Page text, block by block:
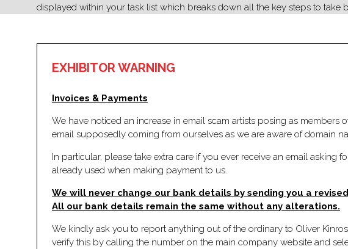
displayed within your task list which breaks down all the key steps to take
EXHIBITOR WARNING
Invoices & Payments
We have noticed an increase in email scam artists posing as members
email supposedly coming from ourselves as we are aware of domain
In particular, please take extra care if you ever receive an email
already used when making payment to us.
We will never change our bank details by sending you a
All our bank details remain the same without any alterations.
We kindly ask you to report anything out of the ordinary to Oliver
verify this by calling the number on the main company website and